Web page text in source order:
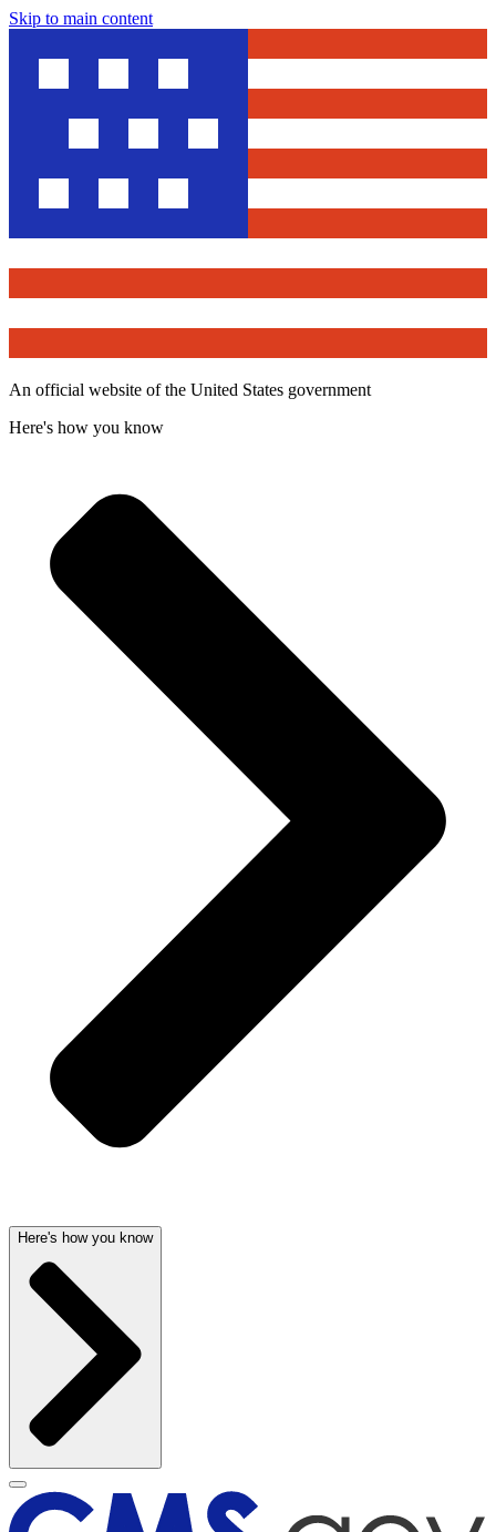
Skip to main content
An official website of the United States government
Here's how you know
Here's how you know